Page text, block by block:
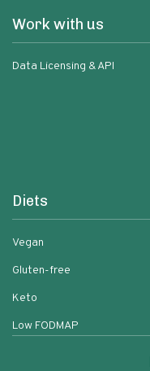
Work with us
Data Licensing & API
Diets
Vegan
Gluten-free
Keto
Low FODMAP